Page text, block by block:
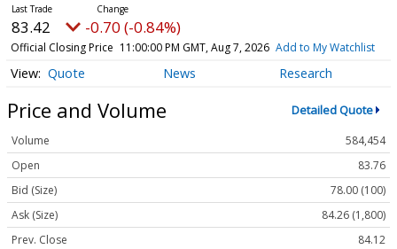
83.42 -0.70 (-0.84%)
Official Closing Price 11:00:00 PM GMT, Aug 7, 2026 Add to My Watchlist
Quote News Research
Price and Volume Detailed Quote
Volume
584,454
Open
83.76
Bid (Size)
78.00 (100)
Ask (Size)
84.26 (1,800)
Prev. Close
84.12